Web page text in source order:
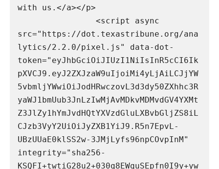
with us.</a></p>
src="https://dot.texastribune.org/ana
lytics/2.2.0/pixel.js" data-dot-
token="eyJhbGciOiJIUzI1NiIsInR5cCI6Ik
pXVCJ9.eyJ2ZXJzaW9uIjoiMi4yLjAiLCJjYW
5vbmljYWwiOiJodHRwczovL3d3dy50ZXhhc3R
yaWJ1bmUub3JnLzIwMjAvMDkvMDMvdGV4YXMt
Z3JlZy1hYmJvdHQtYXVzdGluLXBvbGljZS8iL
CJzb3VyY2UiOiJyZXB1YiJ9.R5n7EpvL-
UBzUUaE0klSS2w-3JMjLyfs96npCOvpInM"
integrity="sha256-
KSQFI+twtiG28u2+030q8EWquSEpfn0I9y+yw